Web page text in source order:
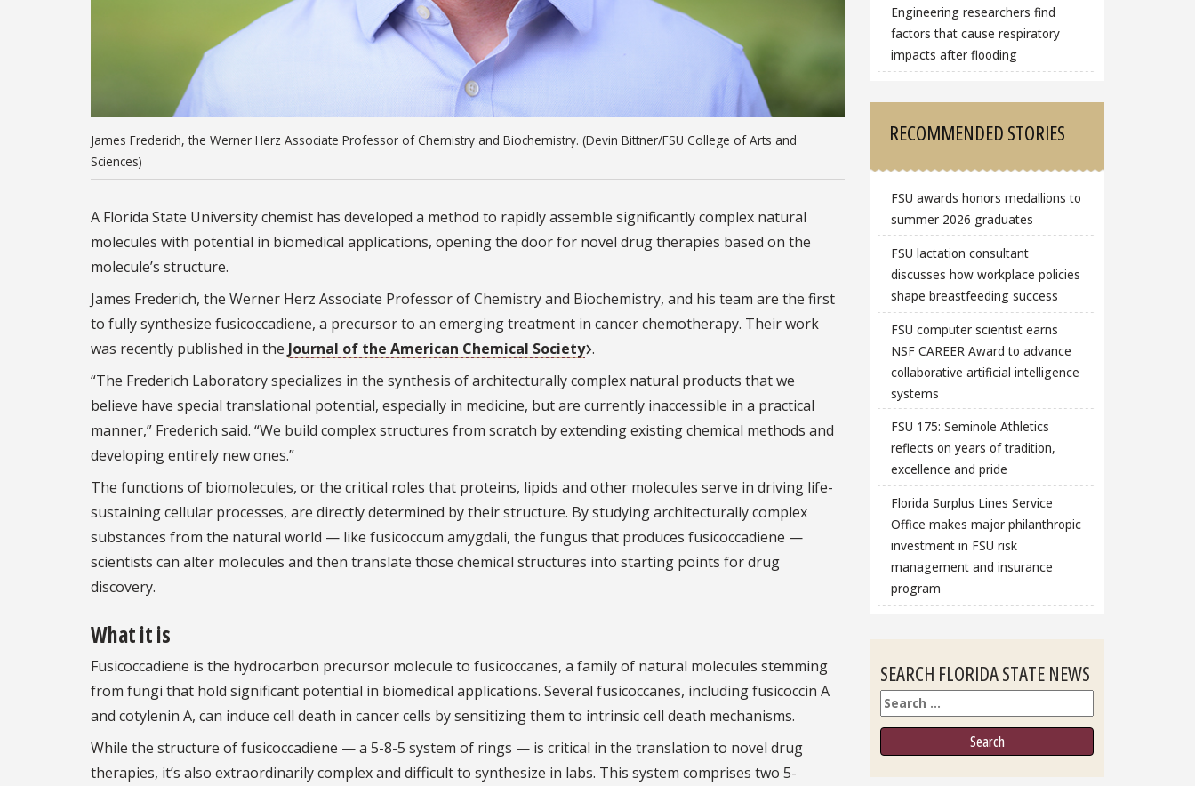
James Frederich, the Werner Herz Associate Professor of Chemistry and Biochemistry. (Devin Bittner/FSU College of Arts and
Sciences)
A Florida State University chemist has developed a method to rapidly assemble significantly complex natural
molecules with potential in biomedical applications, opening the door for novel drug therapies based on the
molecule’s structure.
James Frederich, the Werner Herz Associate Professor of Chemistry and Biochemistry, and his team are the first
to fully synthesize fusicoccadiene, a precursor to an emerging treatment in cancer chemotherapy. Their work
was recently published in the Journal of the American Chemical Society .
“The Frederich Laboratory specializes in the synthesis of architecturally complex natural products that we
believe have special translational potential, especially in medicine, but are currently inaccessible in a practical
manner,” Frederich said. “We build complex structures from scratch by extending existing chemical methods and
developing entirely new ones.”
The functions of biomolecules, or the critical roles that proteins, lipids and other molecules serve in driving life-
sustaining cellular processes, are directly determined by their structure. By studying architecturally complex
substances from the natural world — like fusicoccum amygdali, the fungus that produces fusicoccadiene —
scientists can alter molecules and then translate those chemical structures into starting points for drug
discovery.
What it is
Fusicoccadiene is the hydrocarbon precursor molecule to fusicoccanes, a family of natural molecules stemming
from fungi that hold significant potential in biomedical applications. Several fusicoccanes, including fusicoccin A
and cotylenin A, can induce cell death in cancer cells by sensitizing them to intrinsic cell death mechanisms.
While the structure of fusicoccadiene — a 5-8-5 system of rings — is critical in the translation to novel drug
therapies, it’s also extraordinarily complex and difficult to synthesize in labs. This system comprises two 5-
Engineering researchers find
factors that cause respiratory
impacts after flooding
RECOMMENDED STORIES
FSU awards honors medallions to
summer 2026 graduates
FSU lactation consultant
discusses how workplace policies
shape breastfeeding success
FSU computer scientist earns
NSF CAREER Award to advance
collaborative artificial intelligence
systems
FSU 175: Seminole Athletics
reflects on years of tradition,
excellence and pride
Florida Surplus Lines Service
Office makes major philanthropic
investment in FSU risk
management and insurance
program
SEARCH FLORIDA STATE NEWS
Search